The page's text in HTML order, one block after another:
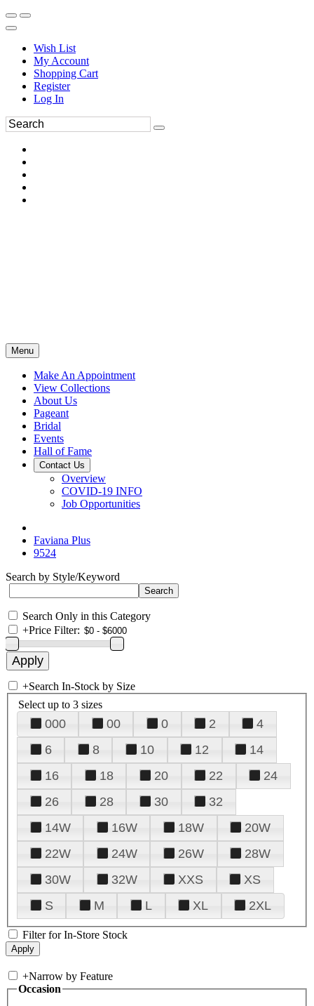
Wish List
My Account
Shopping Cart
Register
Log In
Menu
Make An Appointment
View Collections
About Us
Pageant
Bridal
Events
Hall of Fame
Contact Us
Overview
COVID-19 INFO
Job Opportunities
Faviana Plus
9524
Search by Style/Keyword
Search Only in this Category
+Price Filter:
+Search In-Stock by Size
Select up to 3 sizes
000 00 0 2
4
6
8 10 12
14
16
18 20 22
24
26
28 30
32
14W
16W 18W
20W
22W
24W 26W
28W
30W
32W XXS
XS
S
M L XL 2XL
Filter for In-Store Stock
+Narrow by Feature
Occasion